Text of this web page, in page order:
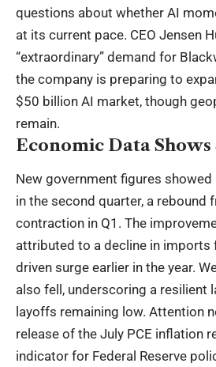
questions about whether AI
at its current pace. CEO Jensen
“extraordinary” demand for
the company is preparing to
$50 billion AI market, though
remain.
Economic Data
New government figures showed
in the second quarter, a rebound
contraction in Q1. The
attributed to a decline in
driven surge earlier in the year.
also fell, underscoring a resilient
layoffs remaining low. Attention
release of the July PCE inflation
indicator for Federal Reserve